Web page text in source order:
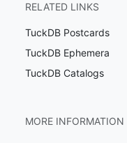
RELATED LINKS
TuckDB Postcards
TuckDB Ephemera
TuckDB Catalogs
MORE INFORMATION